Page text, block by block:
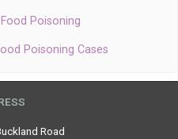
Poisoning
Poisoning Cases
Road